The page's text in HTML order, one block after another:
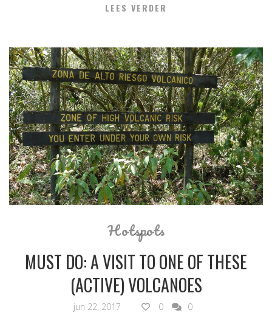
LEES VERDER
Hotspots
MUST DO: A VISIT TO ONE OF THESE
(ACTIVE) VOLCANOES
jun 22, 2017 0 0